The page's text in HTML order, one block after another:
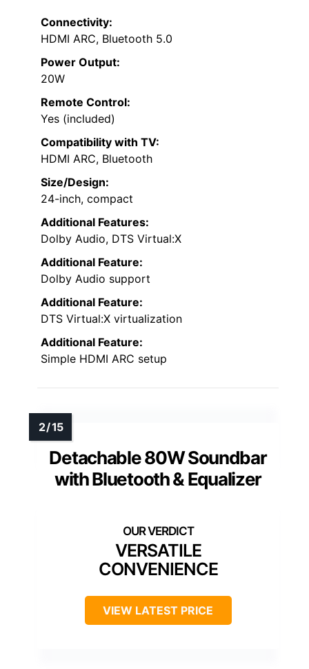
Connectivity:
HDMI ARC, Bluetooth 5.0
Power Output:
20W
Remote Control:
Yes (included)
Compatibility with TV:
HDMI ARC, Bluetooth
Size/Design:
24-inch, compact
Additional Features:
Dolby Audio, DTS Virtual:X
Additional Feature:
Dolby Audio support
Additional Feature:
DTS Virtual:X virtualization
Additional Feature:
Simple HDMI ARC setup
Detachable 80W Soundbar
with Bluetooth & Equalizer
VERSATILE
CONVENIENCE
VIEW LATEST PRICE